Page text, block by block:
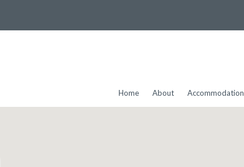
Home About Accommodation